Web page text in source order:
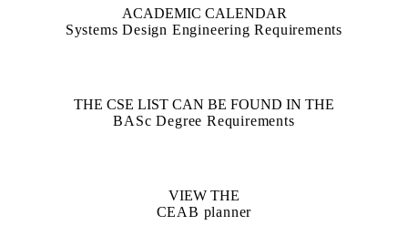
ACADEMIC CALENDAR
Systems Design Engineering Requirements
THE CSE LIST CAN BE FOUND IN THE
BASc Degree Requirements
VIEW THE
CEAB planner